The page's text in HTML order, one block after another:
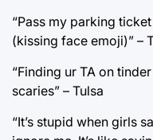
“Pass my parking
(kissing face emoji)” –
“Finding ur TA on
scaries” – Tulsa
“It’s stupid when girls